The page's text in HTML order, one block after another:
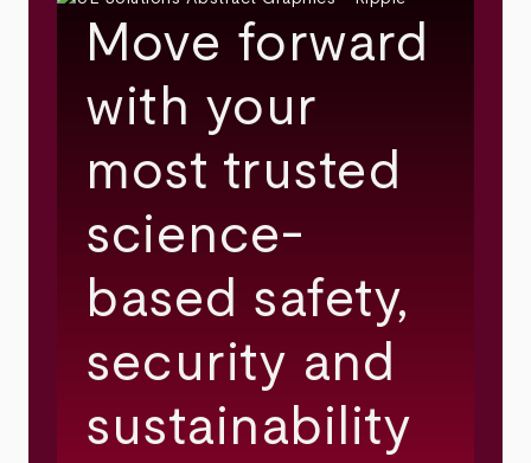
Move forward
with your
most trusted
science-
based safety,
security and
sustainability